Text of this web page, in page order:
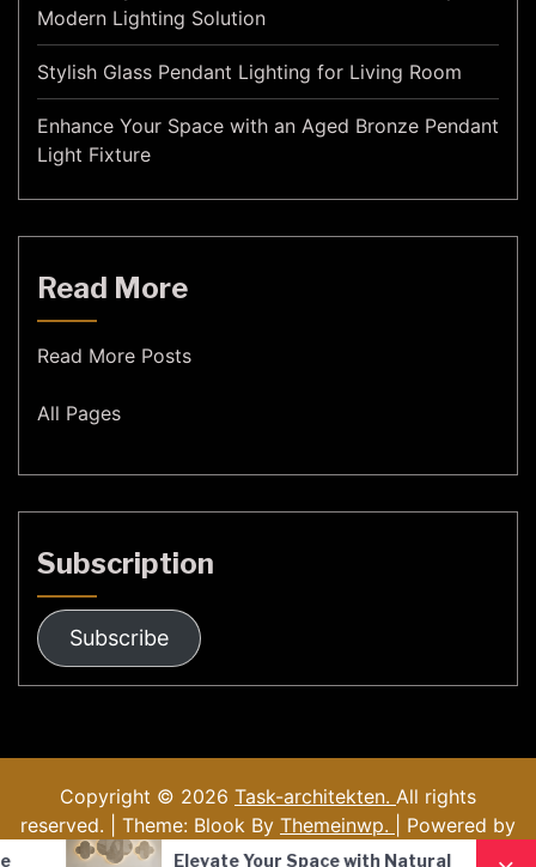
Elevate Your Space with Natural Nordic Style
Modern Lighting Solution
Stylish Glass Pendant Lighting for Living Room
Enhance Your Space with an Aged Bronze Pendant
Light Fixture
Read More
Read More Posts
All Pages
Subscription
Subscribe
Copyright © 2026 Task-architekten. All rights
reserved. | Theme: Blook By Themeinwp.
| Powered by
WordPress